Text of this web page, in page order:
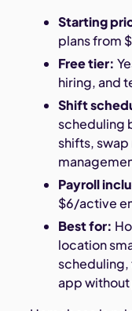
Starting
plans from
Free tier:
hiring, and
Shift
scheduling
shifts,
Payroll
$6/active
Best for:
location
scheduling,
app